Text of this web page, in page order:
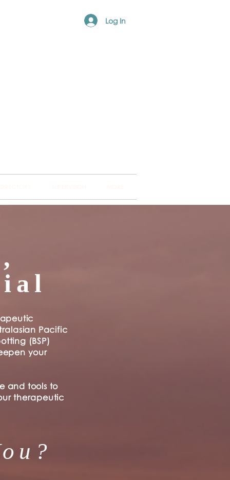
Log In
Pacific
(BSP)
your
and tools to
therapeutic